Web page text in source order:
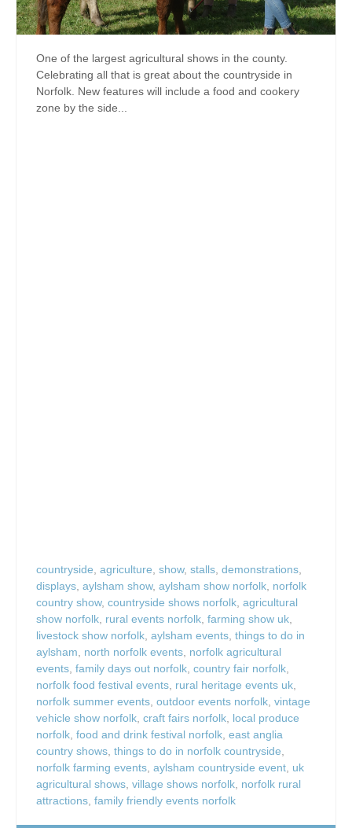
One of the largest agricultural shows in the county.
Celebrating all that is great about the countryside in
Norfolk. New features will include a food and cookery
zone by the side...
countryside, agriculture, show, stalls, demonstrations,
displays, aylsham show, aylsham show norfolk, norfolk
country show, countryside shows norfolk, agricultural
show norfolk, rural events norfolk, farming show uk,
livestock show norfolk, aylsham events, things to do in
aylsham, north norfolk events, norfolk agricultural
events, family days out norfolk, country fair norfolk,
norfolk food festival events, rural heritage events uk,
norfolk summer events, outdoor events norfolk, vintage
vehicle show norfolk, craft fairs norfolk, local produce
norfolk, food and drink festival norfolk, east anglia
country shows, things to do in norfolk countryside,
norfolk farming events, aylsham countryside event, uk
agricultural shows, village shows norfolk, norfolk rural
attractions, family friendly events norfolk